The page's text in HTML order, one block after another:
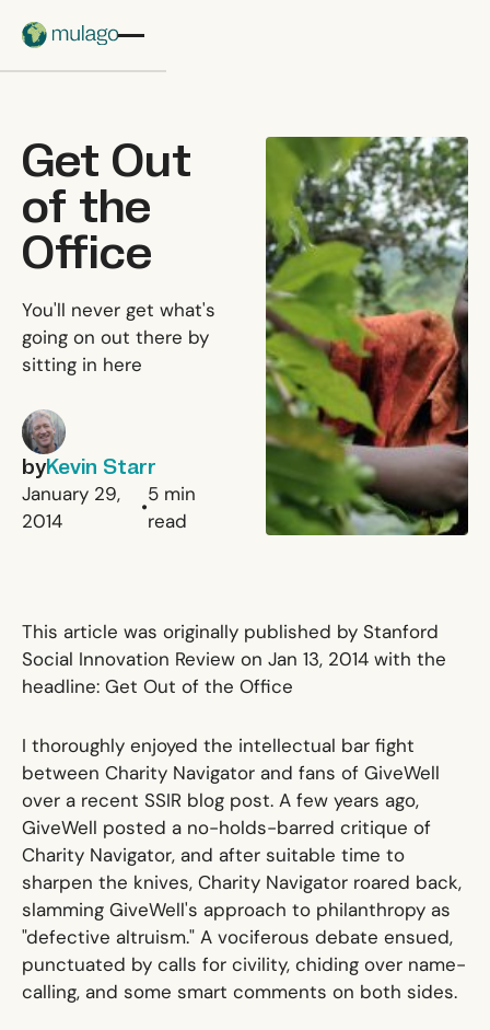
Get Out
of the
Office
You'll never get what's
going on out there by
sitting in here
byKevin Starr
January 29,
2014
•
5min
read
This article was originally published by Stanford
Social Innovation Review on Jan 13, 2014 with the
headline: Get Out of the Office
I thoroughly enjoyed the intellectual bar fight
between Charity Navigatorand fans of GiveWell
over a recent SSIR blog post. A few years ago,
GiveWell posted a no-holds-barred critique of
Charity Navigator, and after suitable time to
sharpen the knives, Charity Navigator roared back,
slamming GiveWell's approach to philanthropy as
"defective altruism." A vociferous debate ensued,
punctuated by calls for civility, chiding over name-
calling, and some smart comments on both sides.